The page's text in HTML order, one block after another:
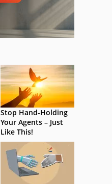
Stop Hand-Holding
Your Agents – Just
Like This!